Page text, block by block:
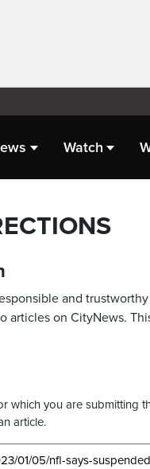
Watch
and
articles on CityNews.
which you are submitting
article.